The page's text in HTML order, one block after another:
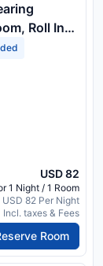
Roll In
USD 82
1 Night / 1 Room
USD 82 Per Night
Incl. taxes & Fees
Room